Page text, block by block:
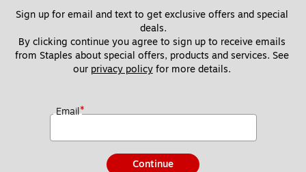
Sign up for email and text to get exclusive offers and special
deals.
By clicking continue you agree to sign up to receive emails
from Staples about special offers, products and services. See
our privacy policy for more details.
Email*
Continue